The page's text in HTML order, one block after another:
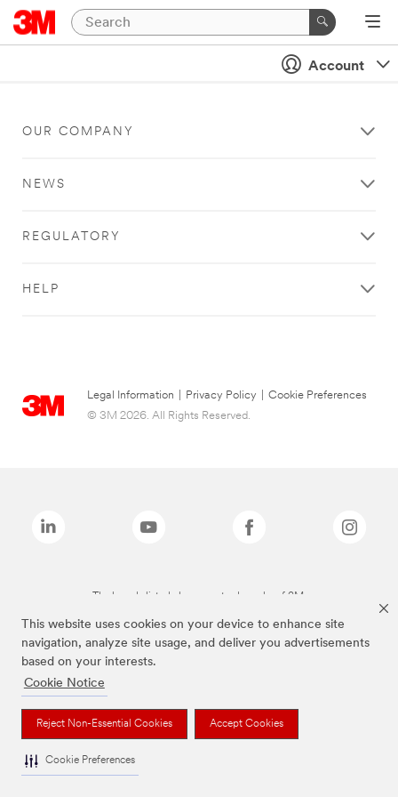
This website uses cookies on your device to enhance site
navigation, analyze site usage, and deliver you advertisements
based on your interests.
Cookie Notice
Reject Non-Essential Cookies Accept Cookies
Cookie Preferences
Account
OUR COMPANY
NEWS
REGULATORY
HELP
Legal Information Privacy Policy
Cookie Preferences
© 3M 2026. All Rights Reserved.
The brands listed above are trademarks of 3M.